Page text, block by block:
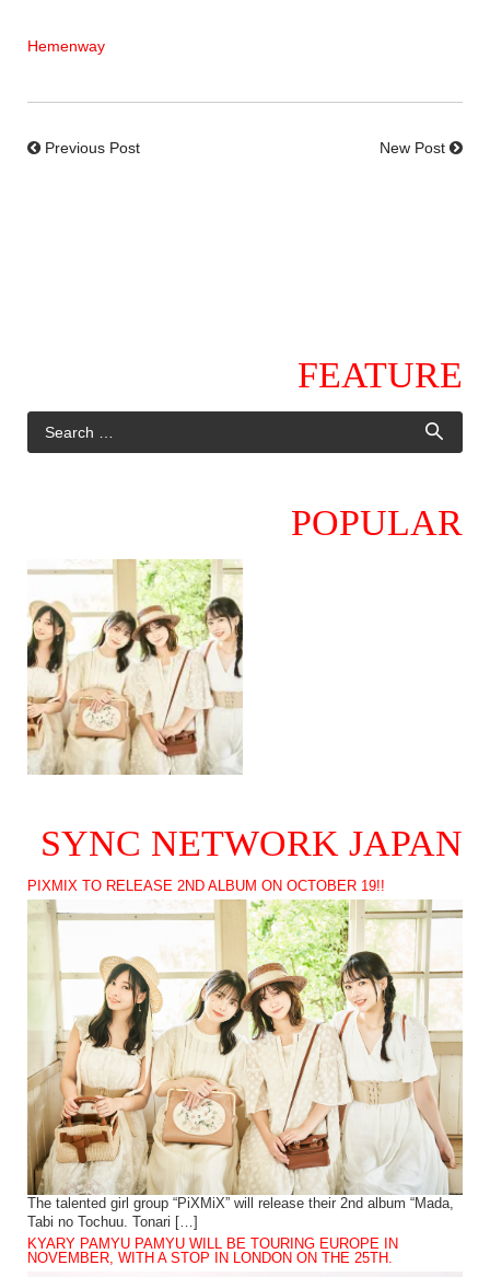
Hemenway
Previous Post New Post
FEATURE
POPULAR
SYNC NETWORK JAPAN
PIXMIX TO RELEASE 2ND ALBUM ON OCTOBER 19!!
The talented girl group “PiXMiX” will release their 2nd album “Mada,
Tabi no Tochuu. Tonari […]
KYARY PAMYU PAMYU WILL BE TOURING EUROPE IN
NOVEMBER, WITH A STOP IN LONDON ON THE 25TH.